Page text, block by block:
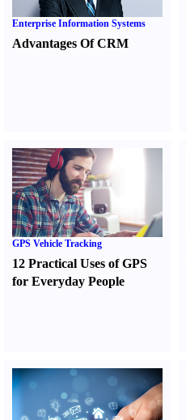
Enterprise Information Systems
Advantages Of CRM
GPS Vehicle Tracking
12 Practical Uses of GPS
for Everyday People